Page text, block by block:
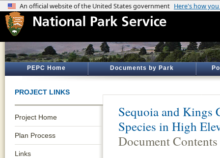
PEPC Home Documents by Park
PROJECT LINKS
Project Home
Plan Process
Links
Sequoia and Kings
Species in High
Document Contents